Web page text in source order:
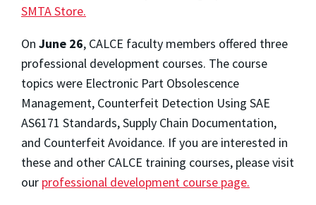
SMTA Store.
On June 26, CALCE faculty members offered three
professional development courses. The course
topics were Electronic Part Obsolescence
Management, Counterfeit Detection Using SAE
AS6171 Standards, Supply Chain Documentation,
and Counterfeit Avoidance. If you are interested in
these and other CALCE training courses, please visit
our professional development course page.